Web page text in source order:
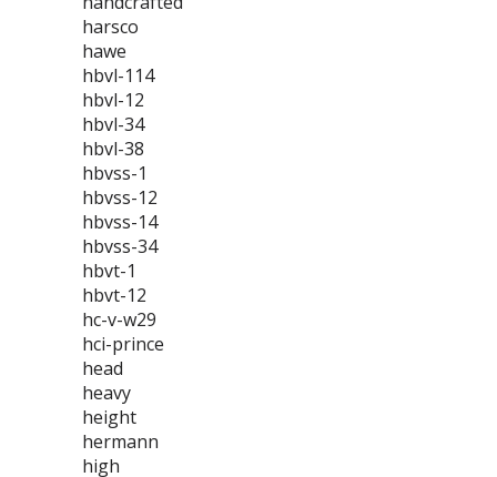
harsco
hawe
hbvl-114
hbvl-12
hbvl-34
hbvl-38
hbvss-1
hbvss-12
hbvss-14
hbvss-34
hbvt-1
hbvt-12
hc-v-w29
hci-prince
head
heavy
height
hermann
high